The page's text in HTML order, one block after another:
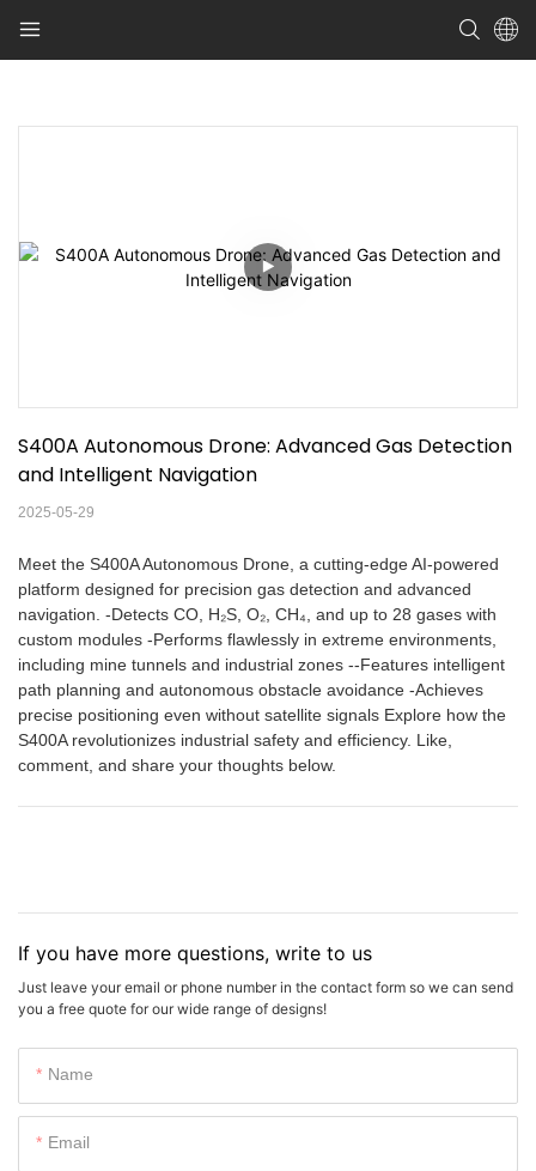
S400A Autonomous Drone: Advanced Gas Detection
and Intelligent Navigation
2025-05-29
Meet the S400A Autonomous Drone, a cutting-edge AI-powered
platform designed for precision gas detection and advanced
navigation. -Detects CO, H₂S, O₂, CH₄, and up to 28 gases with
custom modules -Performs flawlessly in extreme environments,
including mine tunnels and industrial zones --Features intelligent
path planning and autonomous obstacle avoidance -Achieves
precise positioning even without satellite signals Explore how the
S400A revolutionizes industrial safety and efficiency. Like,
comment, and share your thoughts below.
If you have more questions, write to us
Just leave your email or phone number in the contact form so we can send
you a free quote for our wide range of designs!
Name
Email